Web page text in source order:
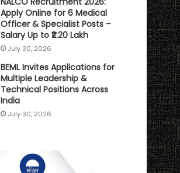
Apply Online for 6 Medical
Officer & Specialist Posts –
Salary Up to ₹2.20 Lakh
July 30, 2026
BEML Invites Applications for
Multiple Leadership &
Technical Positions Across
India
July 30, 2026